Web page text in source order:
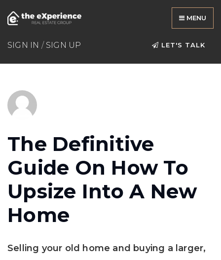
MENU
SIGN IN / SIGN UP LET'S TALK
The Definitive
Guide On How To
Upsize Into A New
Home
Selling your old home and buying a larger,